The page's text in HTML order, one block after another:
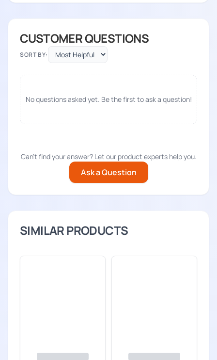
CUSTOMER QUESTIONS
SORT BY:
No questions asked yet. Be the first to ask a question!
Can't find your answer? Let our product experts help you.
Ask a Question
SIMILAR PRODUCTS